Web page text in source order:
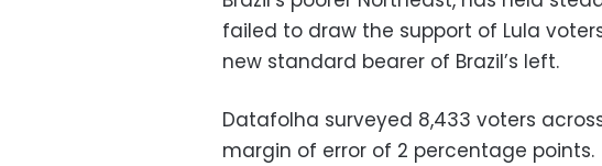
failed to draw the support of Lula
new standard bearer of Brazil’s left.
Datafolha surveyed 8,433 voters
margin of error of 2 percentage points.